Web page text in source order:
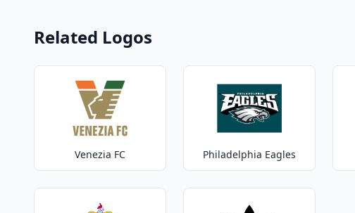
Related Logos
Venezia FC Philadelphia Eagles